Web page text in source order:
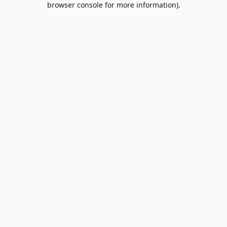
browser console for more information).